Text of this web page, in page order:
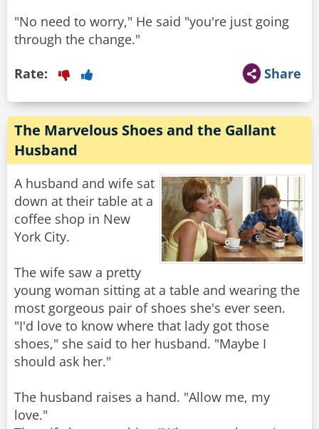
"No need to worry," He said "you're just going
through the change."
Share
Rate:
The Marvelous Shoes and the Gallant
Husband
A husband and wife sat
down at their table at a
coffee shop in New
York City.
The wife saw a pretty
young woman sitting at a table and wearing the
most gorgeous pair of shoes she's ever seen.
"I'd love to know where that lady got those
shoes," she said to her husband. "Maybe I
should ask her."
The husband raises a hand. "Allow me, my
love."